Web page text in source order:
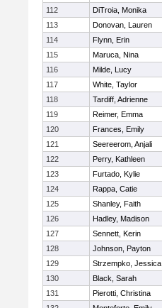
112
DiTroia, Monika
113
Donovan, Lauren
114
Flynn, Erin
115
Maruca, Nina
116
Milde, Lucy
117
White, Taylor
118
Tardiff, Adrienne
119
Reimer, Emma
120
Frances, Emily
121
Seereerom, Anjali
122
Perry, Kathleen
123
Furtado, Kylie
124
Rappa, Catie
125
Shanley, Faith
126
Hadley, Madison
127
Sennett, Kerin
128
Johnson, Payton
129
Strzempko, Jessica
130
Black, Sarah
131
Pierotti, Christina